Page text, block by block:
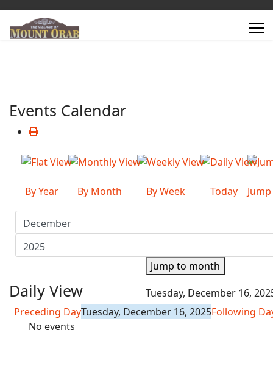
Events Calendar
By Year By Month By Week Today
Jump to month
Daily View
Tuesday, December 16,
Preceding DayTuesday, December 16, 2025Following
No events